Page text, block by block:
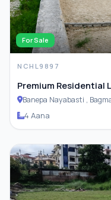
For Sale
NCHL9897
Premium Residential
Basti
4 Aana